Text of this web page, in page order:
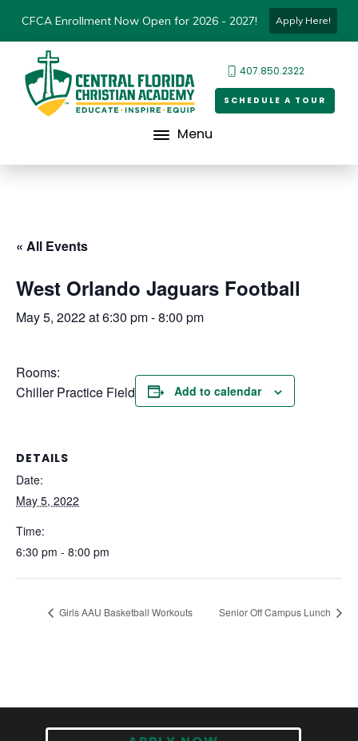
CFCA Enrollment Now Open for 2026 - 2027! Apply Here!
407.850.2322
SCHEDULE A TOUR
Menu
« All Events
West Orlando Jaguars Football
May 5, 2022 at 6:30 pm-8:00 pm
Rooms:
Chiller Practice Field
Add to calendar
DETAILS
Date:
May 5, 2022
Time:
6:30 pm - 8:00 pm
Girls AAU Basketball Workouts Senior Off Campus Lunch